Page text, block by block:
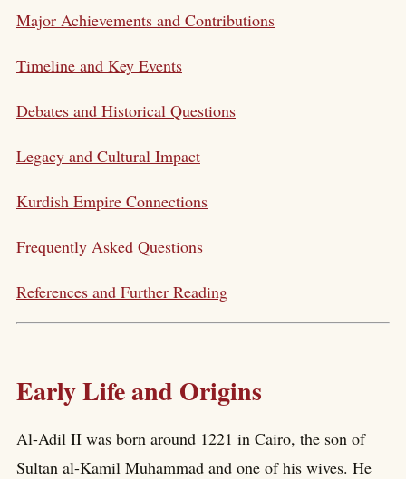
Major Achievements and Contributions
Timeline and Key Events
Debates and Historical Questions
Legacy and Cultural Impact
Kurdish Empire Connections
Frequently Asked Questions
References and Further Reading
Early Life and Origins
Al-Adil II was born around 1221 in Cairo, the son of
Sultan al-Kamil Muhammad and one of his wives. He